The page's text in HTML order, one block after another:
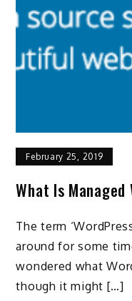
February 25, 2019
What Is
The term
around for some
wondered what
though it might […]